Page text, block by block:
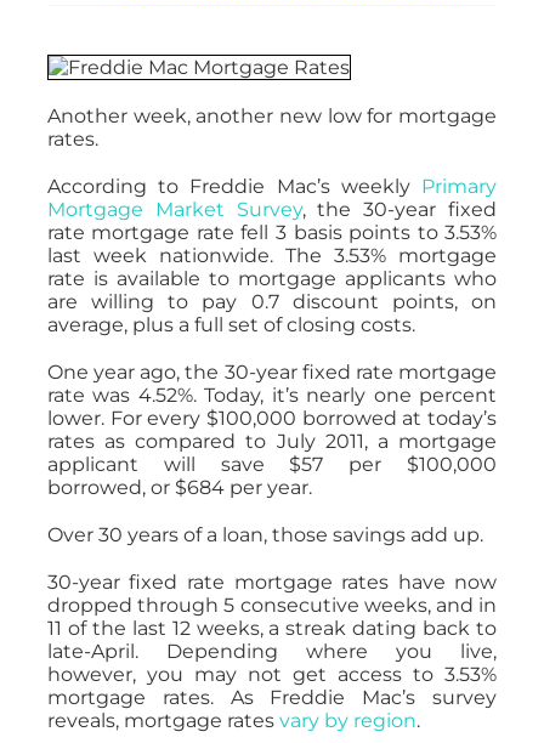
Another week, another new low for mortgage
rates.
According to Freddie Mac’s weekly Primary
Mortgage Market Survey, the 30-year fixed
rate mortgage rate fell 3 basis points to 3.53%
last week nationwide. The 3.53% mortgage
rate is available to mortgage applicants who
are willing to pay 0.7 discount points, on
average, plus a full set of closing costs.
One year ago, the 30-year fixed rate mortgage
rate was 4.52%. Today, it’s nearly one percent
lower. For every $100,000 borrowed at today’s
rates as compared to July 2011, a mortgage
applicant will save $57 per $100,000
borrowed, or $684 per year.
Over 30 years of a loan, those savings add up.
30-year fixed rate mortgage rates have now
dropped through 5 consecutive weeks, and in
11 of the last 12 weeks, a streak dating back to
late-April. Depending where you live,
however, you may not get access to 3.53%
mortgage rates. As Freddie Mac’s survey
reveals, mortgage rates vary by region.